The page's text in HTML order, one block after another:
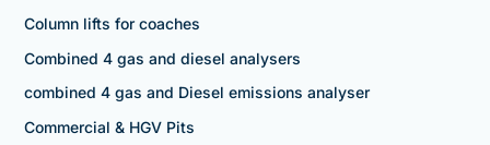
Column lifts for coaches
Combined 4 gas and diesel analysers
combined 4 gas and Diesel emissions analyser
Commercial & HGV Pits